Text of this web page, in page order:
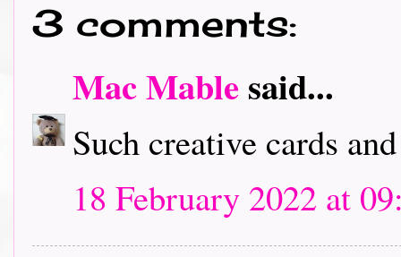
3 comments:
Mac Mablesaid...
Such creative cards
18 February 2022 at